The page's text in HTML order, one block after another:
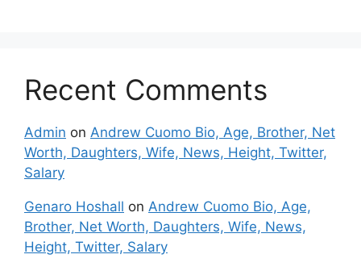
Recent Comments
Admin on Andrew Cuomo Bio, Age, Brother, Net
Worth, Daughters, Wife, News, Height, Twitter,
Salary
Genaro Hoshall on Andrew Cuomo Bio, Age,
Brother, Net Worth, Daughters, Wife, News,
Height, Twitter, Salary